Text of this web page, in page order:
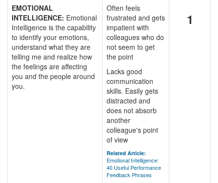
EMOTIONAL
INTELLIGENCE: Emotional
Intelligence is the capability
to identify your emotions,
understand what they are
telling me and realize how
the feelings are affecting
you and the people around
you.
Often feels
frustrated and gets
impatient with
colleagues who do
not seem to get
the point
Lacks good
communication
skills. Easily gets
distracted and
does not absorb
another
colleague's point
of view
Related Article:
Emotional Intelligence:
40 Useful Performance
Feedback Phrases
1